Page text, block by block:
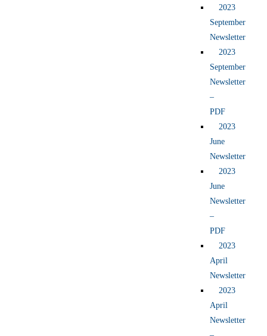
2023
September
Newsletter
2023
September
Newsletter
–
PDF
2023
June
Newsletter
2023
June
Newsletter
–
PDF
2023
April
Newsletter
2023
April
Newsletter